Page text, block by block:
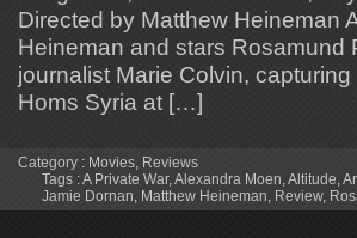
Directed by Matthew Heineman
Heineman and stars Rosamund
journalist Marie Colvin,
Homs Syria at […]
Category : Movies, Reviews
Tags :A Private War,Alexandra Moen,Altitude,
Jamie Dornan, Matthew Heineman, Review,